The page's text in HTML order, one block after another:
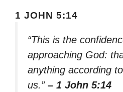
1 JOHN 5:14
“This is the
approaching God:
anything according
us.” – 1 John 5:14